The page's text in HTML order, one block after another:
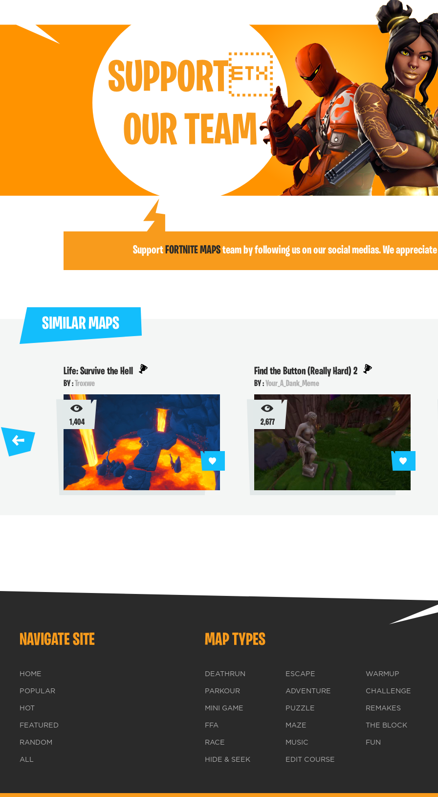
SUPPORT
OUR TEAM
SupportFORTNITE MAPSteam by following us on our social medias. We
SIMILAR MAPS
Life: Survive the Hell
BY :Troxwe
1,404
Find the Button (Really Hard) 2
BY :Your_A_Dank_Meme
2,677
NAVIGATE SITE
HOME
POPULAR
HOT
FEATURED
RANDOM
ALL
MAP TYPES
DEATHRUN
PARKOUR
MINI GAME
FFA
RACE
HIDE & SEEK
ESCAPE
ADVENTURE
PUZZLE
MAZE
MUSIC
EDIT COURSE
WARMUP
CHALLENGE
REMAKES
THE BLOCK
FUN